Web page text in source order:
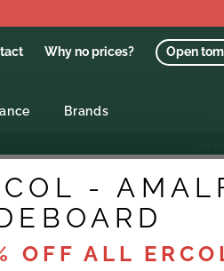
Why no prices? Open
Brands
-
OFF ALL